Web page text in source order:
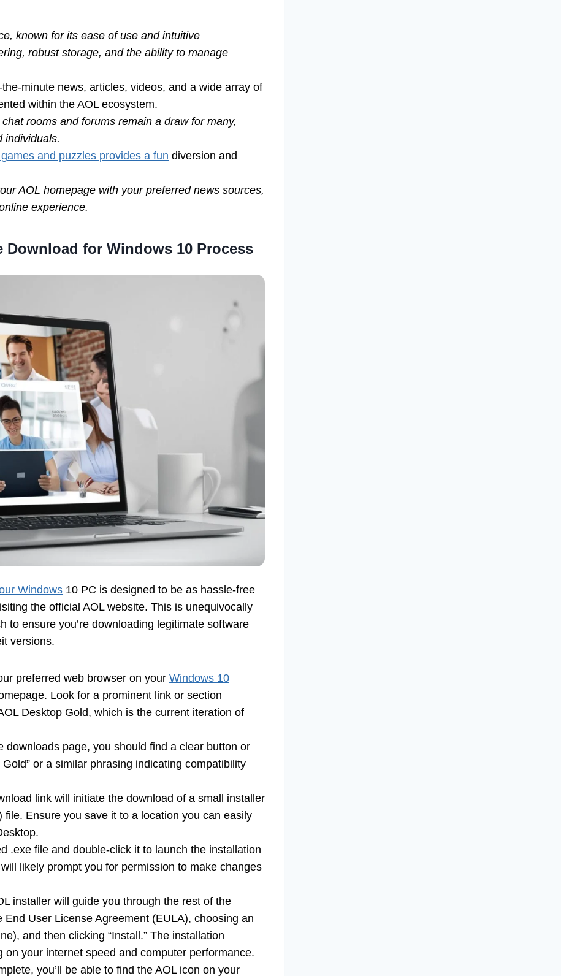
known for its ease of use and intuitive
robust storage, and the ability to manage
minute news, articles, videos, and a wide array of
within the AOL ecosystem.
rooms and forums remain a draw for many,
individuals.
and puzzles provides a fun diversion and
AOL homepage with your preferred news sources,
experience.
Download for Windows 10 Process
Windows 10 PC is designed to be as hassle-free
the official AOL website. This is unequivocally
to ensure you’re downloading legitimate software
versions.
preferred web browser on your Windows 10
Look for a prominent link or section
Desktop Gold, which is the current iteration of
downloads page, you should find a clear button or
or a similar phrasing indicating compatibility
link will initiate the download of a small installer
Ensure you save it to a location you can easily
.exe file and double-click it to launch the installation
likely prompt you for permission to make changes
installer will guide you through the rest of the
User License Agreement (EULA), choosing an
and then clicking “Install.” The installation
your internet speed and computer performance.
you’ll be able to find the AOL icon on your